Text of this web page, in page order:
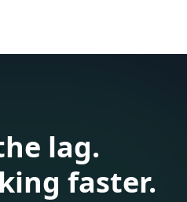
lag.
faster.